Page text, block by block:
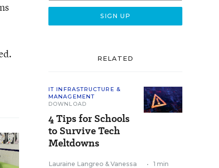
RELATED
IT INFRASTRUCTURE &
MANAGEMENT
DOWNLOAD
4 Tips for Schools
to Survive Tech
Meltdowns
Lauraine Langreo &Vanessa
•
1 min